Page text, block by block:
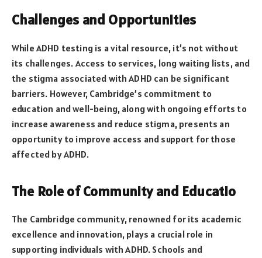
Challenges and Opportunities
While ADHD testing is a vital resource, it’s not without
its challenges. Access to services, long waiting lists, and
the stigma associated with ADHD can be significant
barriers. However, Cambridge’s commitment to
education and well-being, along with ongoing efforts to
increase awareness and reduce stigma, presents an
opportunity to improve access and support for those
affected by ADHD.
The Role of Community and Educatio
The Cambridge community, renowned for its academic
excellence and innovation, plays a crucial role in
supporting individuals with ADHD. Schools and